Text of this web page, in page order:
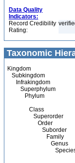
Data Quality
Indicators:
Record Credibility
Rating:
Taxonomic
Kingdom
Subkingdom
Infrakingdom
Superphylum
Phylum
Class
Superorder
Order
Suborder
Family
Genus